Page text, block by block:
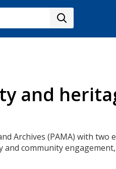
and
Archives (PAMA) with two
community